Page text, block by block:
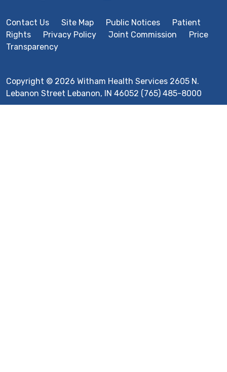
Contact Us Site Map Public Notices
Patient
Rights
Privacy Policy Joint Commission
Price
Transparency
Copyright © 2026 Witham Health Services 2605 N.
Lebanon Street Lebanon, IN 46052 (765) 485-8000